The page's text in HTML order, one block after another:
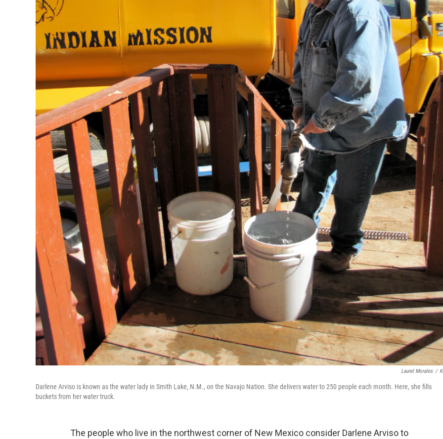
Laurel Morales /
Darlene Arviso is known as the water lady in Smith Lake, N.M., on the Navajo Nation. She delivers water to 250 people each month. Here, she fills
buckets from her water truck.
The people who live in the northwest corner of New Mexico consider Darlene Arviso to